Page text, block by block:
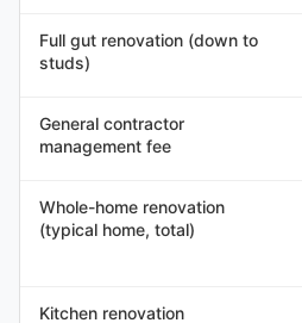
Full gut renovation (down to
studs)
General contractor
management fee
Whole-home renovation
(typical home, total)
Kitchen renovation